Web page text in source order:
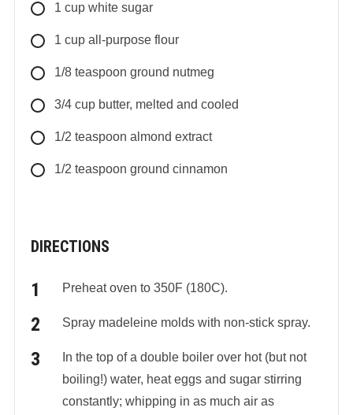
1 cup white sugar
1 cup all-purpose flour
1/8 teaspoon ground nutmeg
3/4 cup butter, melted and cooled
1/2 teaspoon almond extract
1/2 teaspoon ground cinnamon
DIRECTIONS
Preheat oven to 350F (180C).
Spray madeleine molds with non-stick spray.
In the top of a double boiler over hot (but not
boiling!) water, heat eggs and sugar stirring
constantly; whipping in as much air as